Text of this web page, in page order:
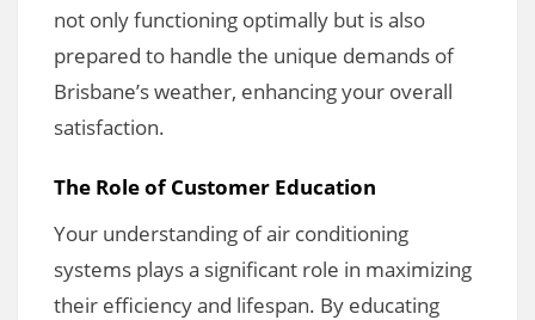
not only functioning optimally but is also
prepared to handle the unique demands of
Brisbane’s weather, enhancing your overall
satisfaction.
The Role of Customer Education
Your understanding of air conditioning
systems plays a significant role in maximizing
their efficiency and lifespan. By educating